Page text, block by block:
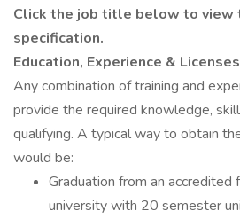
Click the job title below to view
specification.
Education, Experience & Licenses
Any combination of training and
provide the required knowledge,
qualifying. A typical way to obtain
would be:
Graduation from an
university with 20 semester